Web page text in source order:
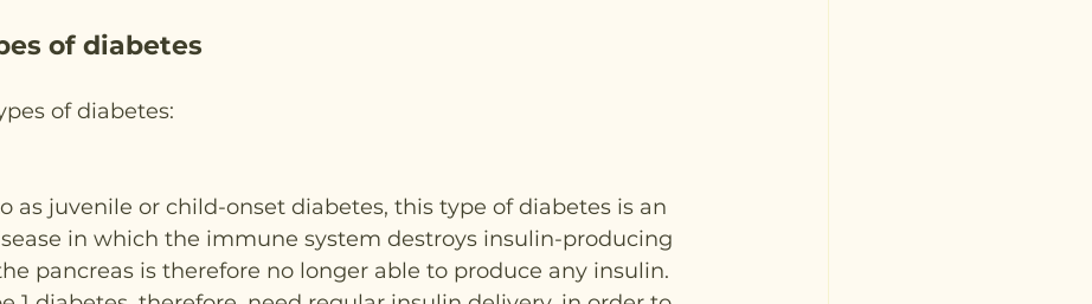
of diabetes
of diabetes:
as juvenile or child-onset diabetes, this type of diabetes is an
in which the immune system destroys insulin-producing
pancreas is therefore no longer able to produce any insulin.